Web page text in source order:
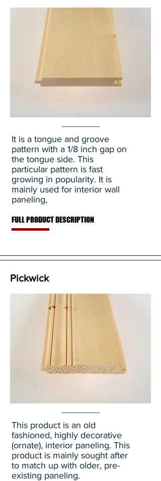
It is a tongue and groove
pattern with a 1/8 inch gap on
the tongue side. This
particular pattern is fast
growing in popularity. It is
mainly used for interior wall
paneling,
FULL PRODUCT DESCRIPTION
Pickwick
This product is an old
fashioned, highly decorative
(ornate), interior paneling. This
product is mainly sought after
to match up with older, pre-
existing paneling.